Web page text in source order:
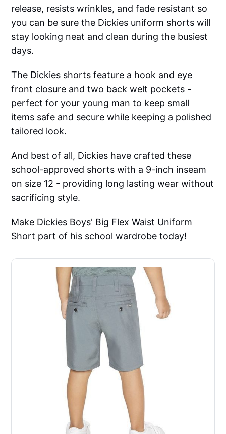
release, resists wrinkles, and fade resistant so
you can be sure the Dickies uniform shorts will
stay looking neat and clean during the busiest
days.
The Dickies shorts feature a hook and eye
front closure and two back welt pockets -
perfect for your young man to keep small
items safe and secure while keeping a polished
tailored look.
And best of all, Dickies have crafted these
school-approved shorts with a 9-inch inseam
on size 12 - providing long lasting wear without
sacrificing style.
Make Dickies Boys' Big Flex Waist Uniform
Short part of his school wardrobe today!